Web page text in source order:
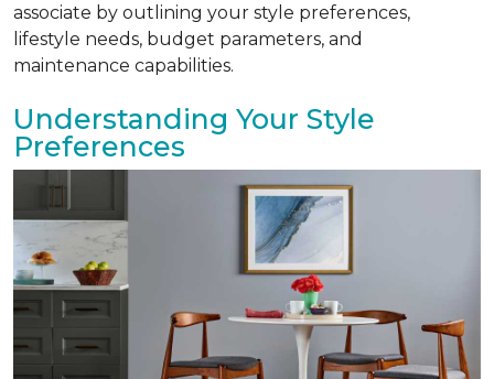
associate by outlining your style preferences,
lifestyle needs, budget parameters, and
maintenance capabilities.
Understanding Your Style
Preferences